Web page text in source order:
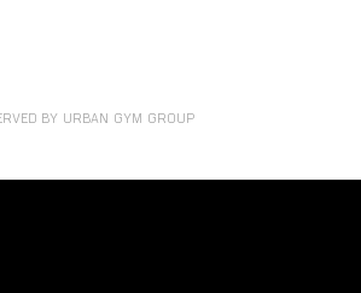
BY URBAN GYM GROUP